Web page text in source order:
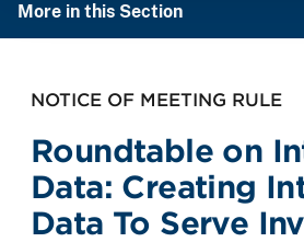
More in this Section
NOTICE OF MEETING RULE
Roundtable on
Data: Creating
Data To Serve